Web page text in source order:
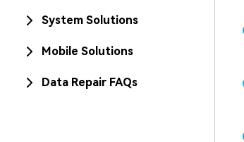
System Solutions
Mobile Solutions
Data Repair FAQs